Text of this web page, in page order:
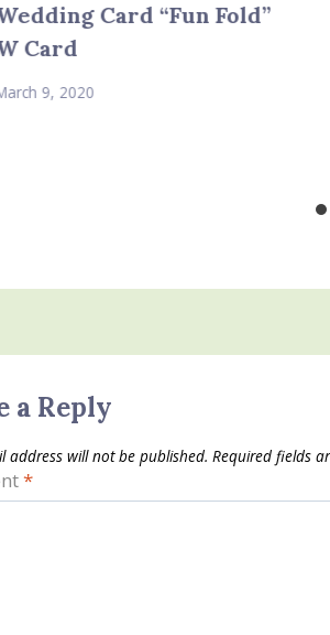
Card “Fun Fold”
Card
9, 2020
a Reply
address will not be published. Required fields
*